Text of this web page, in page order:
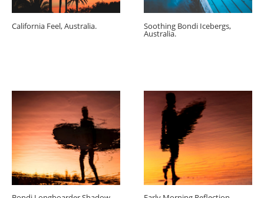
California Feel, Australia. Soothing Bondi Icebergs,
Australia.